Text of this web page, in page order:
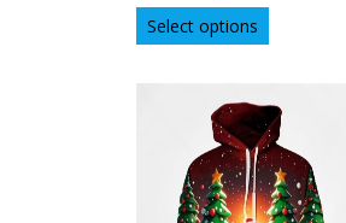
$49.97
Select options
product
variants.
The
options
may